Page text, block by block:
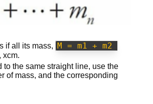
if all its mass, M = m1 + m2
xcm.
to the same straight line, use the
of mass, and the corresponding